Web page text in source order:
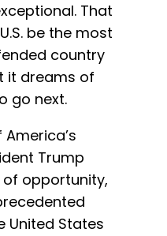
That
be the most
country
it dreams of
go next.
Trump
opportunity,
United States